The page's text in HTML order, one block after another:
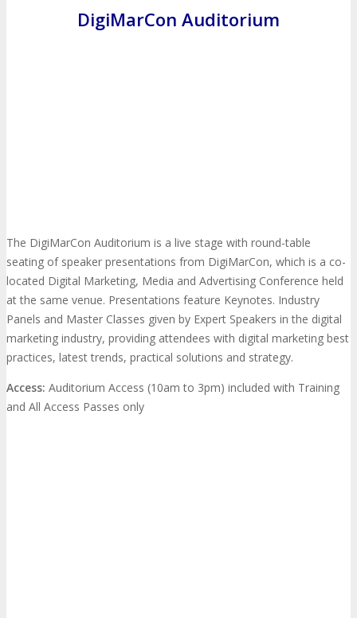
Register Now
DigiMarCon Auditorium
The DigiMarCon Auditorium is a live stage with round-table
seating of speaker presentations from DigiMarCon, which is a co-
located Digital Marketing, Media and Advertising Conference held
at the same venue. Presentations feature Keynotes. Industry
Panels and Master Classes given by Expert Speakers in the digital
marketing industry, providing attendees with digital marketing best
practices, latest trends, practical solutions and strategy.
Access: Auditorium Access (10am to 3pm) included with Training
and All Access Passes only